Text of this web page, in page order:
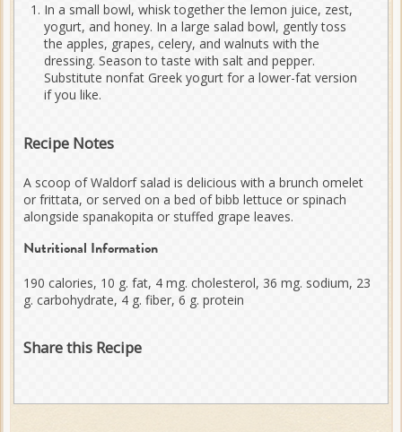
In a small bowl, whisk together the lemon juice, zest,
yogurt, and honey. In a large salad bowl, gently toss
the apples, grapes, celery, and walnuts with the
dressing. Season to taste with salt and pepper.
Substitute nonfat Greek yogurt for a lower-fat version
if you like.
Recipe Notes
A scoop of Waldorf salad is delicious with a brunch omelet
or frittata, or served on a bed of bibb lettuce or spinach
alongside spanakopita or stuffed grape leaves.
Nutritional Information
190 calories, 10 g. fat, 4 mg. cholesterol, 36 mg. sodium, 23
g. carbohydrate, 4 g. fiber, 6 g. protein
Share this Recipe